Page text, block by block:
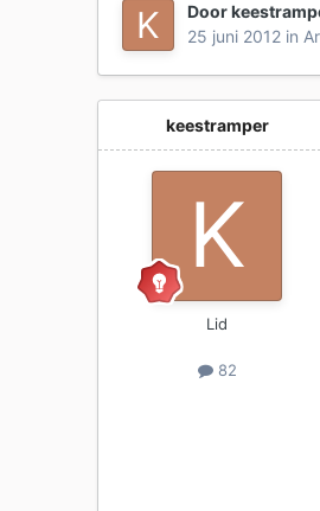
Door
25 juni 2012 in
keestramper
Lid
82